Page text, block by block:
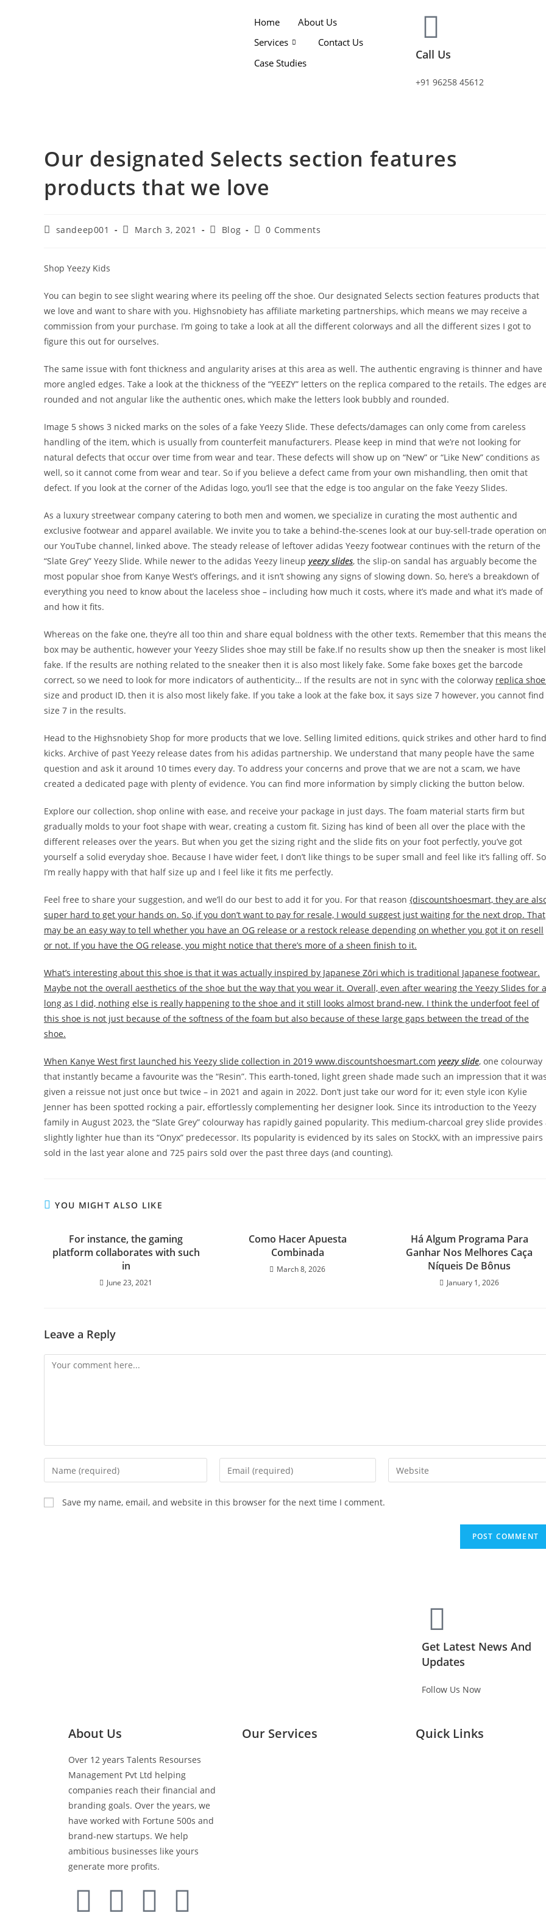
Home
About Us
Services
Contact Us
Case Studies
Call Us
+91 96258 45612
Our designated Selects section features
products that we love
sandeep001 March 3, 2021 Blog 0 Comments
Shop Yeezy Kids
You can begin to see slight wearing where its peeling off the shoe. Our designated Selects section features products that
we love and want to share with you. Highsnobiety has affiliate marketing partnerships, which means we may receive a
commission from your purchase. I’m going to take a look at all the different colorways and all the different sizes I got to
figure this out for ourselves.
The same issue with font thickness and angularity arises at this area as well. The authentic engraving is thinner and have
more angled edges. Take a look at the thickness of the “YEEZY” letters on the replica compared to the retails. The edges
rounded and not angular like the authentic ones, which make the letters look bubbly and rounded.
Image 5 shows 3 nicked marks on the soles of a fake Yeezy Slide. These defects/damages can only come from careless
handling of the item, which is usually from counterfeit manufacturers. Please keep in mind that we’re not looking for
natural defects that occur over time from wear and tear. These defects will show up on “New” or “Like New” conditions as
well, so it cannot come from wear and tear. So if you believe a defect came from your own mishandling, then omit that
defect. If you look at the corner of the Adidas logo, you’ll see that the edge is too angular on the fake Yeezy Slides.
As a luxury streetwear company catering to both men and women, we specialize in curating the most authentic and
exclusive footwear and apparel available. We invite you to take a behind-the-scenes look at our buy-sell-trade operation
our YouTube channel, linked above. The steady release of leftover adidas Yeezy footwear continues with the return of the
“Slate Grey” Yeezy Slide. While newer to the adidas Yeezy lineup yeezy slides, the slip-on sandal has arguably become the
most popular shoe from Kanye West’s offerings, and it isn’t showing any signs of slowing down. So, here’s a breakdown of
everything you need to know about the laceless shoe – including how much it costs, where it’s made and what it’s made of
and how it fits.
Whereas on the fake one, they’re all too thin and share equal boldness with the other texts. Remember that this means
box may be authentic, however your Yeezy Slides shoe may still be fake.If no results show up then the sneaker is most
fake. If the results are nothing related to the sneaker then it is also most likely fake. Some fake boxes get the barcode
correct, so we need to look for more indicators of authenticity… If the results are not in sync with the colorway replica
size and product ID, then it is also most likely fake. If you take a look at the fake box, it says size 7 however, you cannot find
size 7 in the results.
Head to the Highsnobiety Shop for more products that we love. Selling limited editions, quick strikes and other hard to find
kicks. Archive of past Yeezy release dates from his adidas partnership. We understand that many people have the same
question and ask it around 10 times every day. To address your concerns and prove that we are not a scam, we have
created a dedicated page with plenty of evidence. You can find more information by simply clicking the button below.
Explore our collection, shop online with ease, and receive your package in just days. The foam material starts firm but
gradually molds to your foot shape with wear, creating a custom fit. Sizing has kind of been all over the place with the
different releases over the years. But when you get the sizing right and the slide fits on your foot perfectly, you’ve got
yourself a solid everyday shoe. Because I have wider feet, I don’t like things to be super small and feel like it’s falling off.
I’m really happy with that half size up and I feel like it fits me perfectly.
Feel free to share your suggestion, and we’ll do our best to add it for you. For that reason {discountshoesmart, they are
super hard to get your hands on. So, if you don’t want to pay for resale, I would suggest just waiting for the next drop. That
may be an easy way to tell whether you have an OG release or a restock release depending on whether you got it on resell
or not. If you have the OG release, you might notice that there’s more of a sheen finish to it.
What’s interesting about this shoe is that it was actually inspired by Japanese Zōri which is traditional Japanese footwear.
Maybe not the overall aesthetics of the shoe but the way that you wear it. Overall, even after wearing the Yeezy Slides for
long as I did, nothing else is really happening to the shoe and it still looks almost brand-new. I think the underfoot feel of
this shoe is not just because of the softness of the foam but also because of these large gaps between the tread of the
shoe.
When Kanye West first launched his Yeezy slide collection in 2019 www.discountshoesmart.com yeezy slide, one colourway
that instantly became a favourite was the “Resin”. This earth-toned, light green shade made such an impression that it
given a reissue not just once but twice – in 2021 and again in 2022. Don’t just take our word for it; even style icon Kylie
Jenner has been spotted rocking a pair, effortlessly complementing her designer look. Since its introduction to the Yeezy
family in August 2023, the “Slate Grey” colourway has rapidly gained popularity. This medium-charcoal grey slide provides
slightly lighter hue than its “Onyx” predecessor. Its popularity is evidenced by its sales on StockX, with an impressive pairs
sold in the last year alone and 725 pairs sold over the past three days (and counting).
YOU MIGHT ALSO LIKE
For instance, the gaming
platform collaborates with such
in
June 23, 2021
Como Hacer Apuesta
Combinada
March 8, 2026
Há Algum Programa Para
Ganhar Nos Melhores Caça
Níqueis De Bônus
January 1, 2026
Leave a Reply
Save my name, email, and website in this browser for the next time I comment.
Get Latest News And
Updates
Follow Us Now
About Us
Over 12 years Talents Resourses
Management Pvt Ltd helping
companies reach their financial and
branding goals. Over the years, we
have worked with Fortune 500s and
brand-new startups. We help
ambitious businesses like yours
generate more profits.
Our Services Quick Links